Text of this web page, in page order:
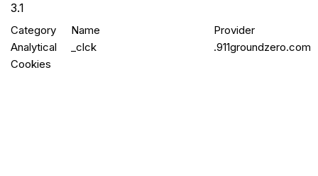
3.1
Category Name
Provider
Analytical
Cookies
_clck .911groundzero.com